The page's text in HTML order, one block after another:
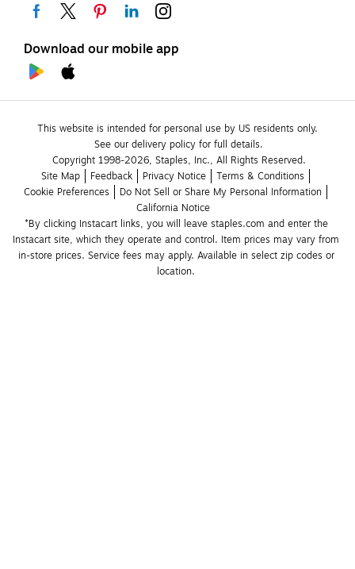
Download our mobile app
This website is intended for personal use by US residents only.
See our delivery policy for full details.
Copyright 1998-2026, Staples, Inc., All Rights Reserved.
Site Map
Feedback Privacy Notice
Terms & Conditions
Cookie Preferences
Do Not Sell or Share My Personal Information
California Notice
*By clicking Instacart links, you will leave staples.com and enter the
Instacart site, which they operate and control. Item prices may vary from
in-store prices. Service fees may apply. Available in select zip codes or
location.